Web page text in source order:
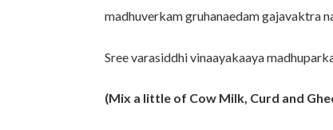
madhuverkam gruhanaedam gajavaktra
Sree varasiddhi vinaayakaaya
(Mix a little of Cow Milk, Curd and